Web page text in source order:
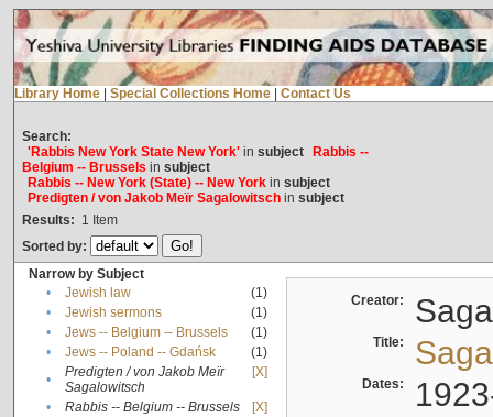
Library Home Special Collections Home Contact Us
Search:
'Rabbis New York State New York'in subject
Rabbis --
Belgium -- Brussels in subject
Rabbis -- New York (State) -- New Yorkin subject
Predigten / von Jakob Meïr Sagalowitschin subject
Results: 1 Item
Sorted by:
Narrow by Subject
•
Jewish law
(1)
•
Jewish sermons
(1)
•
Jews -- Belgium -- Brussels
(1)
•
Jews -- Poland -- Gdańsk
(1)
•
Predigten / von Jakob Meïr
Sagalowitsch
[X]
• Rabbis -- Belgium -- Brussels
[X]
Creator:
Title:
Dates: